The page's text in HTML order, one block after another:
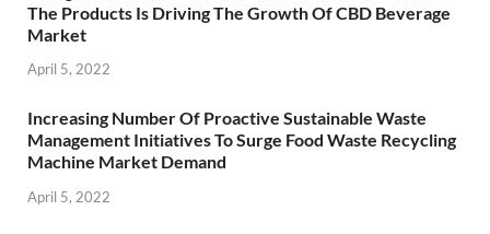
The Products Is Driving The Growth Of CBD Beverage
Market
April 5, 2022
Increasing Number Of Proactive Sustainable Waste
Management Initiatives To Surge Food Waste Recycling
Machine Market Demand
April 5, 2022